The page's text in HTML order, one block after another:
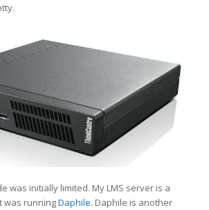
was initially limited. My LMS server is a
was runningDaphile. Daphile is another